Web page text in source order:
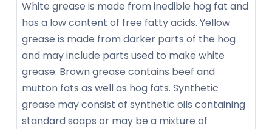
White grease is made from inedible hog fat and
has a low content of free fatty acids. Yellow
grease is made from darker parts of the hog
and may include parts used to make white
grease. Brown grease contains beef and
mutton fats as well as hog fats. Synthetic
grease may consist of synthetic oils containing
standard soaps or may be a mixture of